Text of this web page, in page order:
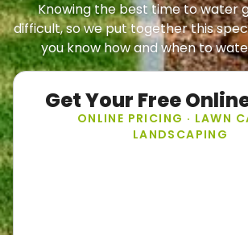
Knowing the best time to water
difficult, so we put together this
you know how and when to
Get Your Free
ONLINE PRICING · LAWN
LANDSCAPING